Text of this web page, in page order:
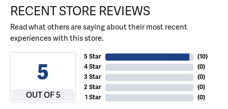
RECENT STORE REVIEWS
Read what others are saying about their most recent
experiences with this store.
5
OUT OF 5
5 Star
4 Star
3 Star
2 Star
1 Star
(10)
(0)
(0)
(0)
(0)